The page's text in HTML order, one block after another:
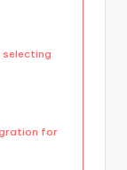
selecting
for